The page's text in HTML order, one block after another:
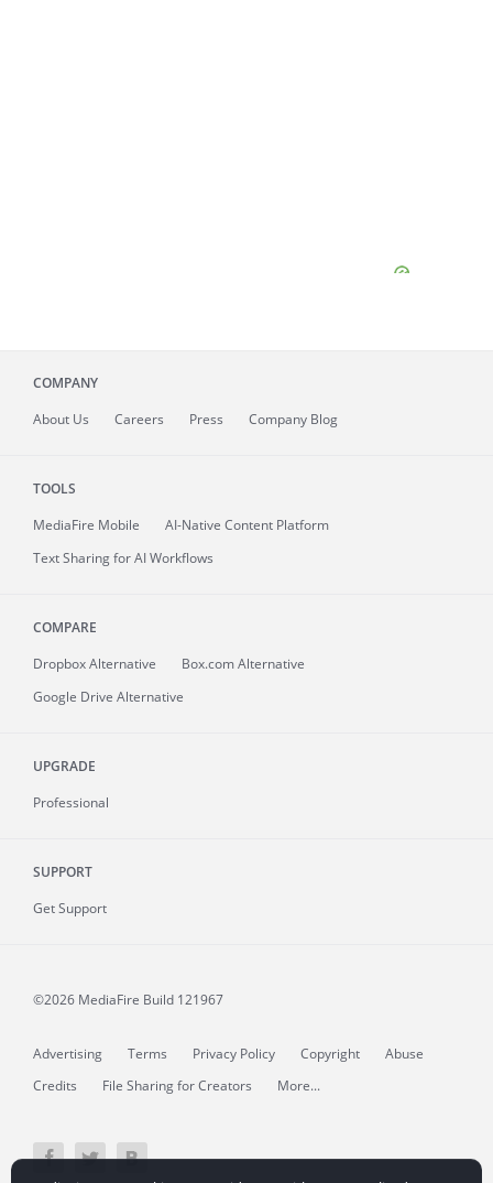
COMPANY
About Us Careers Press Company Blog
TOOLS
MediaFire Mobile
AI-Native Content Platform
Text Sharing for AI Workflows
COMPARE
Dropbox Alternative
Box.com Alternative
Google Drive Alternative
UPGRADE
Professional
SUPPORT
Get Support
©2026 MediaFire Build 121967
Advertising Terms Privacy Policy Copyright
Abuse
Credits
File Sharing for Creators More...